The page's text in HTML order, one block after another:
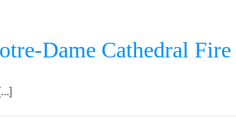
Dame Cathedral Fire